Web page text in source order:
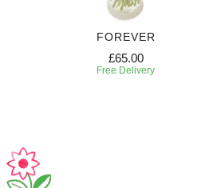
FOREVER
£65.00
Free Delivery